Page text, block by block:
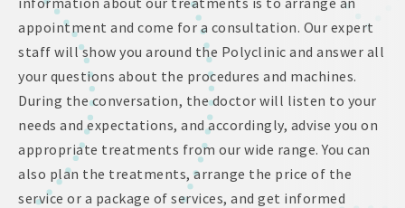
appointment and come for a consultation. Our expert
staff will show you around the Polyclinic and answer all
your questions about the procedures and machines.
During the conversation, the doctor will listen to your
needs and expectations, and accordingly, advise you on
appropriate treatments from our wide range. You can
also plan the treatments, arrange the price of the
service or a package of services, and get informed